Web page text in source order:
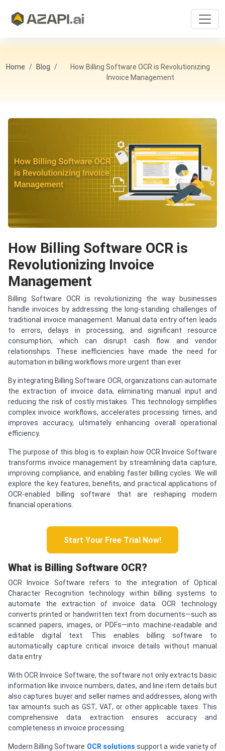
Home Blog
How Billing Software OCR is Revolutionizing
Invoice Management
How Billing Software OCR is
Revolutionizing Invoice
Management
Billing Software OCR is revolutionizing the way businesses
handle invoices by addressing the long-standing challenges of
traditional invoice management. Manual data entry often leads
to errors, delays in processing, and significant resource
consumption, which can disrupt cash flow and vendor
relationships. These inefficiencies have made the need for
automation in billing workflows more urgent than ever.
By integrating Billing Software OCR, organizations can automate
the extraction of invoice data, eliminating manual input and
reducing the risk of costly mistakes. This technology simplifies
complex invoice workflows, accelerates processing times, and
improves accuracy, ultimately enhancing overall operational
efficiency.
The purpose of this blog is to explain how OCR Invoice Software
transforms invoice management by streamlining data capture,
improving compliance, and enabling faster billing cycles. We will
explore the key features, benefits, and practical applications of
OCR-enabled billing software that are reshaping modern
financial operations.
Start Your Free Trial Now!
What is Billing Software OCR?
OCR Invoice Software refers to the integration of Optical
Character Recognition technology within billing systems to
automate the extraction of invoice data. OCR technology
converts printed or handwritten text from documents—such as
scanned papers, images, or PDFs—into machine-readable and
editable digital text. This enables billing software to
automatically capture critical invoice details without manual
data entry.
With OCR Invoice Software, the software not only extracts basic
information like invoice numbers, dates, and line item details but
also captures buyer and seller names and addresses, along with
tax amounts such as GST, VAT, or other applicable taxes. This
comprehensive data extraction ensures accuracy and
completeness in invoice processing.
Modern Billing Software OCR solutions support a wide variety of